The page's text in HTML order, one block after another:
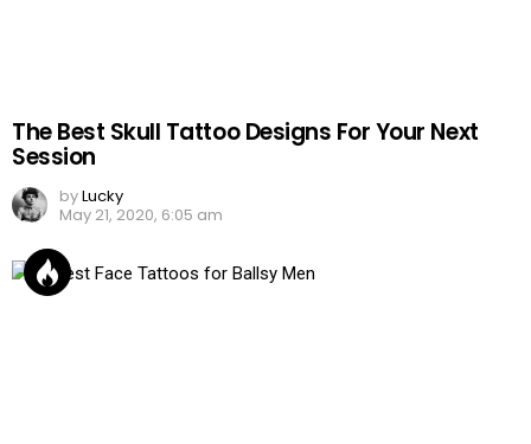
The Best Skull Tattoo Designs For Your Next
Session
byLucky
May 21, 2020, 6:05 am